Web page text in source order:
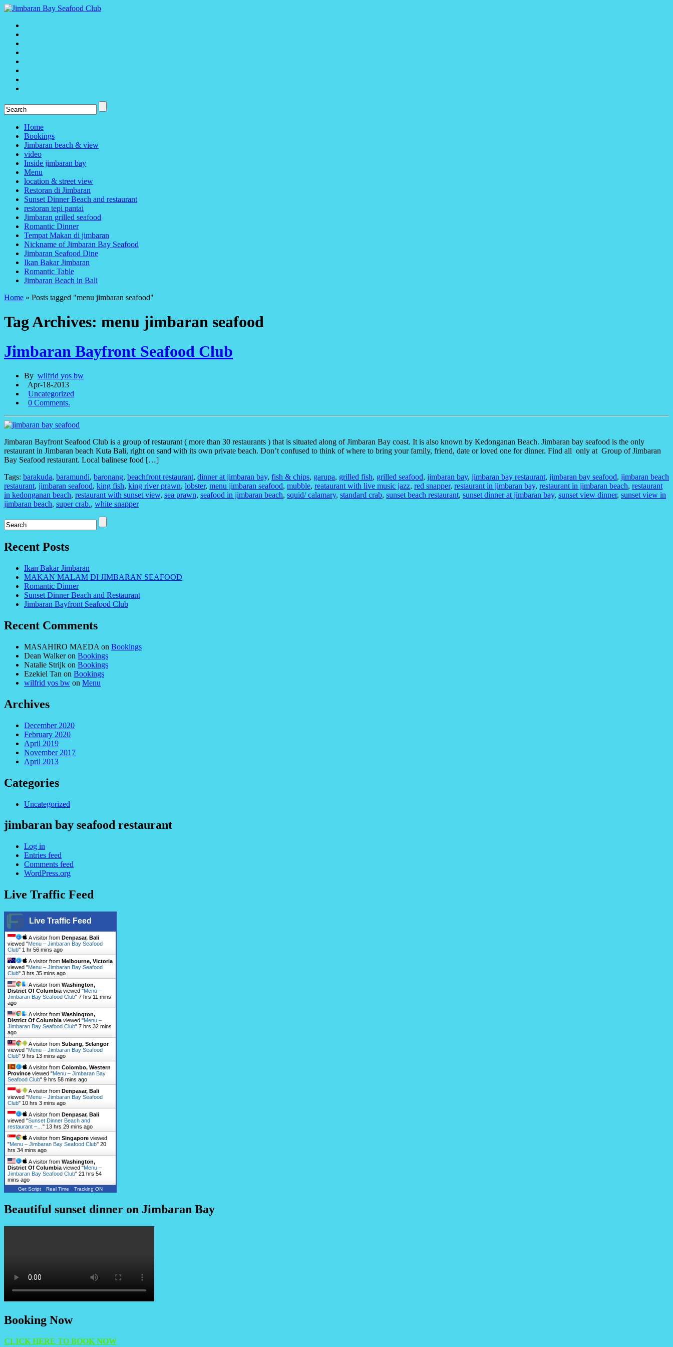
Home
Bookings
Jimbaran beach & view
video
Inside jimbaran bay
Menu
location & street view
Restoran di Jimbaran
Sunset Dinner Beach and restaurant
restoran tepi pantai
Jimbaran grilled seafood
Romantic Dinner
Tempat Makan di jimbaran
Nickname of Jimbaran Bay Seafood
Jimbaran Seafood Dine
Ikan Bakar Jimbaran
Romantic Table
Jimbaran Beach in Bali
Home » Posts tagged "menu jimbaran seafood"
Tag Archives: menu jimbaran seafood
Jimbaran Bayfront Seafood Club
By wilfrid yos bw
Apr-18-2013
Uncategorized
0 Comments.
Jimbaran Bayfront Seafood Club is a group of restaurant ( more than 30 restaurants ) that is situated along of Jimbaran Bay coast. It is also known by Kedonganan Beach. Jimbaran bay seafood is the only
restaurant in Jimbaran beach Kuta Bali, right on sand with its own private beach. Don’t confused to think of where to bring your family, friend, date or loved one for dinner. Find all only at Group of Jimbaran
Bay Seafood restaurant. Local balinese food […]
Tags: barakuda, baramundi, baronang, beachfront restaurant, dinner at jimbaran bay, fish & chips, garupa, grilled fish, grilled seafood, jimbaran bay, jimbaran bay restaurant, jimbaran bay seafood, jimbaran beach
restaurant, jimbaran seafood, king fish, king river prawn, lobster, menu jimbaran seafood, mubble, reataurant with live music jazz, red snapper, restaurant in jimbaran bay, restaurant in jimbaran beach, restaurant
in kedonganan beach, restaurant with sunset view, sea prawn, seafood in jimbaran beach, squid/ calamary, standard crab, sunset beach restaurant, sunset dinner at jimbaran bay, sunset view dinner, sunset view in
jimbaran beach, super crab., white snapper
Recent Posts
Ikan Bakar Jimbaran
MAKAN MALAM DI JIMBARAN SEAFOOD
Romantic Dinner
Sunset Dinner Beach and Restaurant
Jimbaran Bayfront Seafood Club
Recent Comments
MASAHIRO MAEDA on Bookings
Dean Walkeron Bookings
Natalie Strijk on Bookings
Ezekiel Tan on Bookings
wilfrid yos bw on Menu
Archives
December 2020
February 2020
April 2019
November 2017
April 2013
Categories
Uncategorized
jimbaran bay seafood restaurant
Log in
Entries feed
Comments feed
WordPress.org
Live Traffic Feed
Live Traffic Feed
A visitor from Denpasar, Bali
viewed "Menu – Jimbaran Bay Seafood
Club" 1 hr 56 mins ago
A visitor from Melbourne, Victoria
viewed "Menu – Jimbaran Bay Seafood
Club" 3 hrs 35 mins ago
A visitor from Washington,
District Of Columbia viewed "Menu –
Jimbaran Bay Seafood Club" 7 hrs 11 mins
ago
A visitor from Washington,
District Of Columbia viewed "Menu –
Jimbaran Bay Seafood Club" 7 hrs 32 mins
ago
A visitor from Subang, Selangor
viewed "Menu – Jimbaran Bay Seafood
Club" 9 hrs 13 mins ago
A visitor from Colombo, Western
Province viewed "Menu – Jimbaran Bay
Seafood Club" 9 hrs 58 mins ago
A visitor from Denpasar, Bali
viewed "Menu – Jimbaran Bay Seafood
Club" 10 hrs 3 mins ago
A visitor from Denpasar, Bali
viewed "Sunset Dinner Beach and
restaurant –… " 13 hrs 29 mins ago
A visitor from Singapore viewed
"Menu – Jimbaran Bay Seafood Club" 20
hrs 34 mins ago
A visitor from Washington,
District Of Columbia viewed "Menu –
Jimbaran Bay Seafood Club" 21 hrs 54
mins ago
Get Script Real Time Tracking ON
Beautiful sunset dinner on Jimbaran Bay
Booking Now
CLICK HERE TO BOOK NOW